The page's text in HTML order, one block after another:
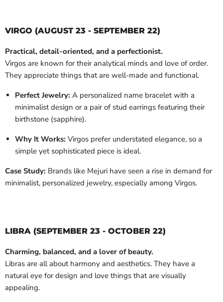
VIRGO (AUGUST 23 - SEPTEMBER 22)
Practical, detail-oriented, and a perfectionist.
Virgos are known for their analytical minds and love of order.
They appreciate things that are well-made and functional.
Perfect Jewelry: A personalized name bracelet with a
minimalist design or a pair of stud earrings featuring their
birthstone (sapphire).
Why It Works: Virgos prefer understated elegance, so a
simple yet sophisticated piece is ideal.
Case Study: Brands like Mejuri have seen a rise in demand for
minimalist, personalized jewelry, especially among Virgos.
LIBRA (SEPTEMBER 23 - OCTOBER 22)
Charming, balanced, and a lover of beauty.
Libras are all about harmony and aesthetics. They have a
natural eye for design and love things that are visually
appealing.